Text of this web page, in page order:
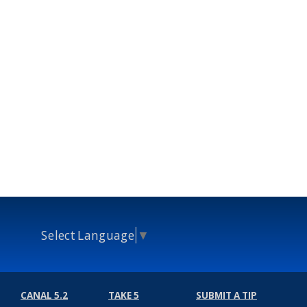
Select Language ▼
CANAL 5.2 TAKE 5 SUBMIT A TIP